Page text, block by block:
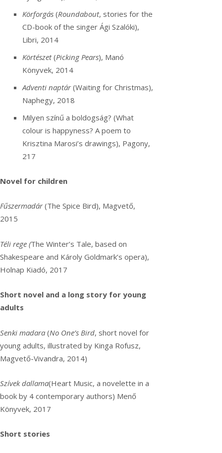
Körforgás (Roundabout, stories for the
CD-book of the singer Ági Szalóki),
Libri, 2014
Körtészet(Picking Pears), Manó
Könyvek, 2014
Adventi naptár(Waiting for Christmas),
Naphegy, 2018
Milyen színű a boldogság? (What
colour is happyness? A poem to
Krisztina Marosi’s drawings), Pagony,
217
Novel for children
Fűszermadár(The Spice Bird), Magvető,
2015
Téli rege (The Winter’s Tale, based on
Shakespeare and Károly Goldmark’s opera),
Holnap Kiadó, 2017
Short novel and a long story for young
adults
Senki madara (No One’s Bird, short novel for
young adults, illustrated by Kinga Rofusz,
Magvető-Vivandra, 2014)
Szívek dallama(Heart Music, a novelette in a
book by 4 contemporary authors) Menő
Könyvek, 2017
Short stories